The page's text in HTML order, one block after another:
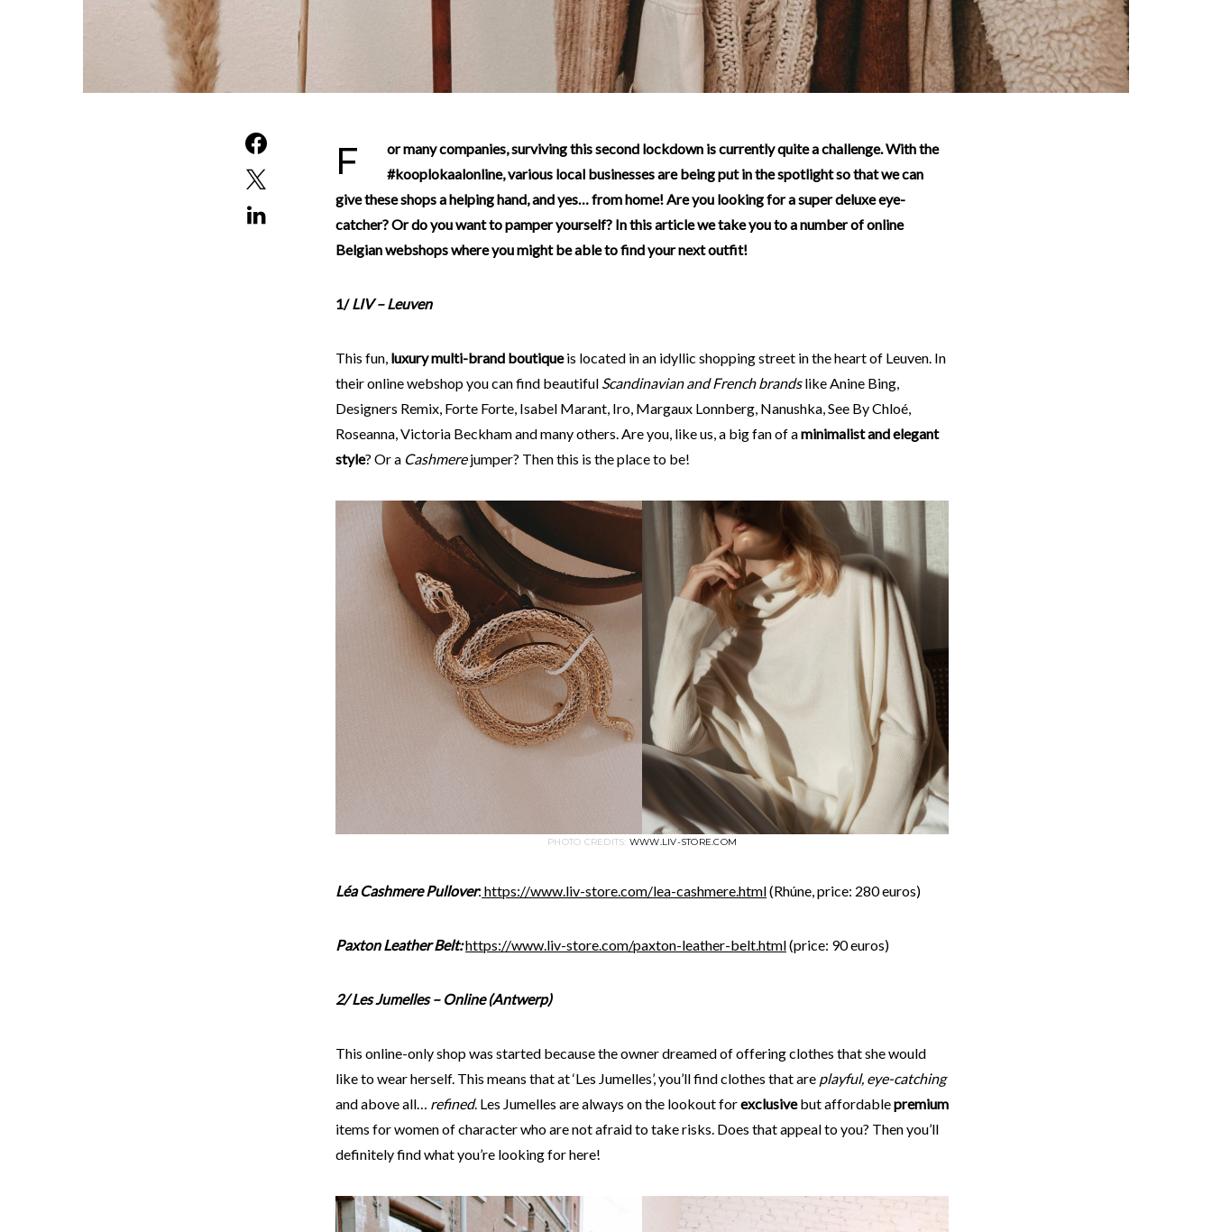
For many companies, surviving this second lockdown is currently quite a challenge. With the
#kooplokaalonline, various local businesses are being put in the spotlight so that we can
give these shops a helping hand, and yes… from home! Are you looking for a super deluxe eye-
catcher? Or do you want to pamper yourself? In this article we take you to a number of online
Belgian webshops where you might be able to find your next outfit!
1/LIV – Leuven
This fun, luxury multi-brand boutiqueis located in an idyllic shopping street in the heart of Leuven. In
their online webshop you can find beautiful Scandinavian and French brandslike Anine Bing,
Designers Remix, Forte Forte, Isabel Marant, Iro, Margaux Lonnberg, Nanushka, See By Chloé,
Roseanna, Victoria Beckham and many others. Are you, like us, a big fan of aminimalist and elegant
style? Or a Cashmerejumper? Then this is the place to be!
PHOTO CREDITS: WWW.LIV-STORE.COM
Léa Cashmere Pullover: https://www.liv-store.com/lea-cashmere.html(Rhúne, price: 280 euros)
Paxton Leather Belt:https://www.liv-store.com/paxton-leather-belt.html(price: 90 euros)
2/ Les Jumelles – Online (Antwerp)
This online-only shop was started because the owner dreamed of offering clothes that she would
like to wear herself. This means that at ‘Les Jumelles’, you’ll find clothes that are playful, eye-catching
and above all… refined. Les Jumelles are always on the lookout forexclusivebut affordablepremium
items for women of character who are not afraid to take risks. Does that appeal to you? Then you’ll
definitely find what you’re looking for here!